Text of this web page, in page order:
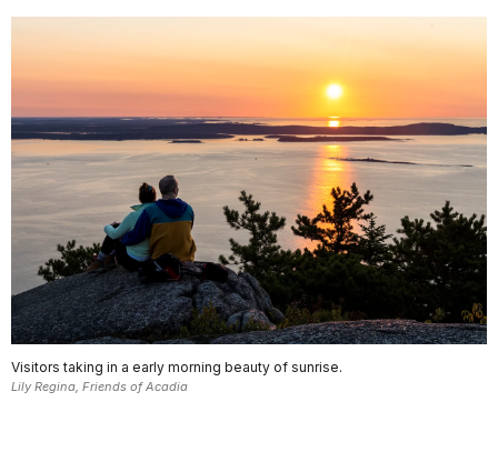
Visitors taking in a early morning beauty of sunrise.
Lily Regina, Friends of Acadia